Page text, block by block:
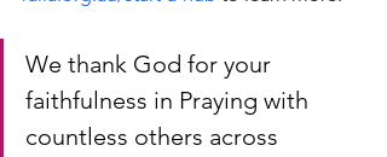
We thank God for your
faithfulness in Praying with
countless others across